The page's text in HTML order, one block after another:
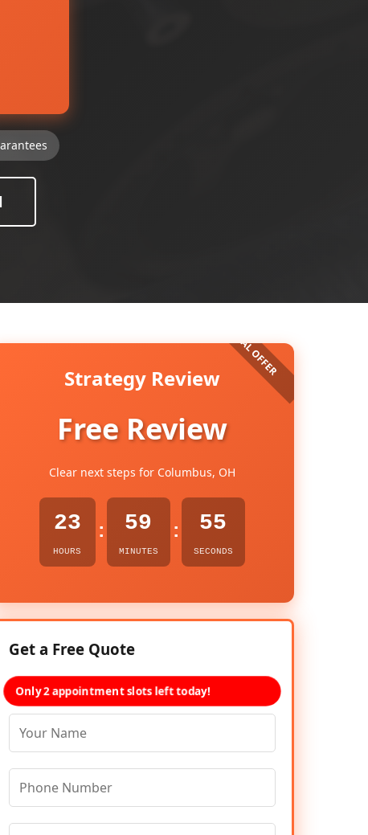
Strategy Review
Free Review
Clear next steps for Columbus, OH
23
HOURS
: 59
MINUTES
: 54
SECONDS
Get a Free Quote
Only 2 appointment slots left today!